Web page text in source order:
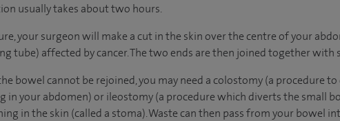
usually takes about two hours.
your surgeon will make a cut in the skin over the centre of your
tube) affected by cancer. The two ends are then joined together with
bowel cannot be rejoined, you may need a colostomy (a procedure
in your abdomen) or ileostomy (a procedure which diverts the small
in the skin (called a stoma). Waste can then pass from your bowel